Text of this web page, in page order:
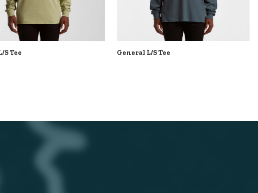
S Tee General L/S Tee